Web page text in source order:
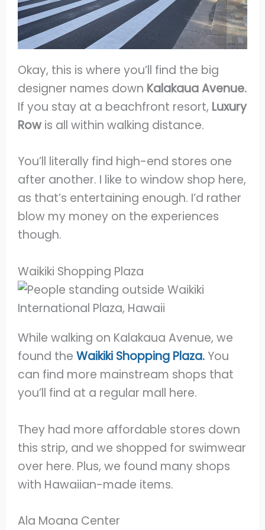
Okay, this is where you’ll find the big
designer names down Kalakaua Avenue.
If you stay at a beachfront resort, Luxury
Rowis all within walking distance.
You’ll literally find high-end stores one
after another. I like to window shop here,
as that’s entertaining enough. I’d rather
blow my money on the experiences
though.
Waikiki Shopping Plaza
While walking on Kalakaua Avenue, we
found theWaikiki Shopping Plaza. You
can find more mainstream shops that
you’ll find at a regular mall here.
They had more affordable stores down
this strip, and we shopped for swimwear
over here. Plus, we found many shops
with Hawaiian-made items.
Ala Moana Center